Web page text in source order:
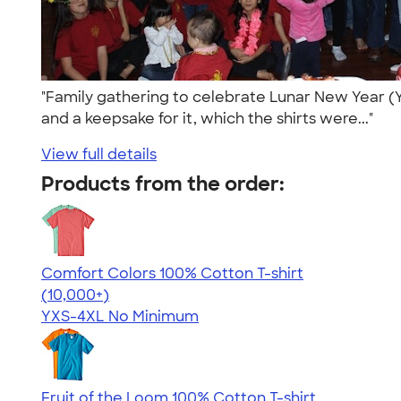
"Family gathering to celebrate Lunar New Year
and a keepsake for it, which the shirts were..."
View full details
Products from the order:
Comfort Colors 100% Cotton T-shirt
4.68
12346
(10,000+)
YXS-4XL No Minimum